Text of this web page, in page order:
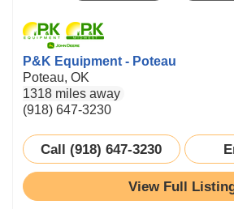
P&K Equipment - Poteau
Poteau, OK
1318 miles away
(918) 647-3230
Call (918) 647-3230
View Full